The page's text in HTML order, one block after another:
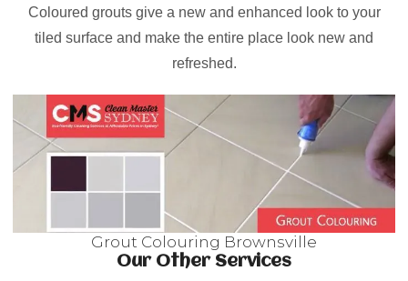
Coloured grouts give a new and enhanced look to your
tiled surface and make the entire place look new and
refreshed.
Grout Colouring Brownsville
Our Other Services